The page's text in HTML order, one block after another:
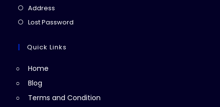
Address
in
new
Lost Password
Quick Links
Home
Blog
Terms and Condition